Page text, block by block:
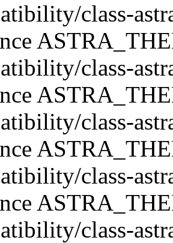
class-
class-
class-
class-
class-